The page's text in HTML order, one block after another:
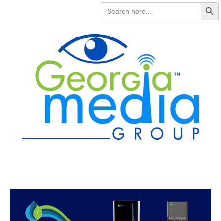
SEARCH
FOR: